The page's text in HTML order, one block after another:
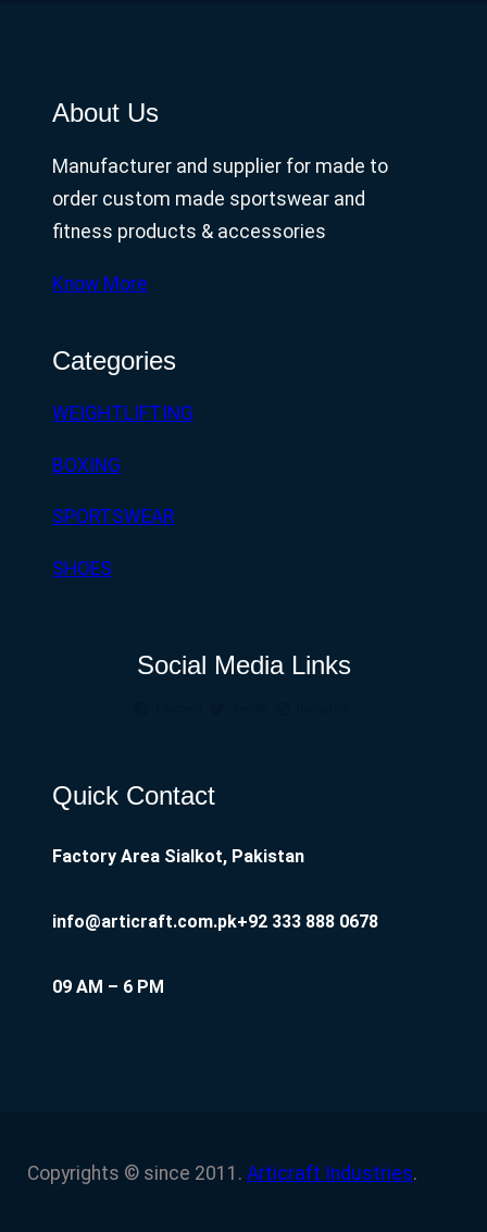
About Us
Manufacturer and supplier for made to
order custom made sportswear and
fitness products & accessories
Know More
Categories
WEIGHTLIFTING
BOXING
SPORTSWEAR
SHOES
Social Media Links
Quick Contact
Factory Area Sialkot, Pakistan
info@articraft.com.pk+92 333 888 0678
09 AM – 6 PM
Copyrights © since 2011. Articraft Industries.